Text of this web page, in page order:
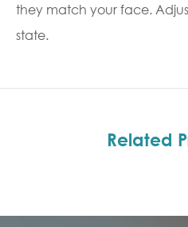
they match your face.
state.
Related